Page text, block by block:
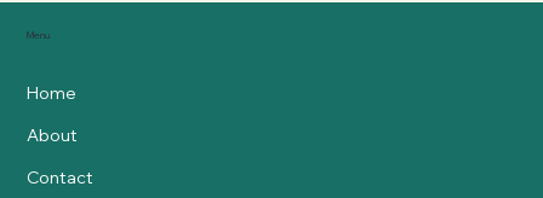
Menu
Home
About
Contact